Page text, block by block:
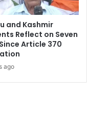
and Kashmir
Reflect on Seven
Article 370
ago